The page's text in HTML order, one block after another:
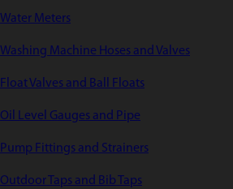
Water Meters
Washing Machine Hoses and Valves
Float Valves and Ball Floats
Oil Level Gauges and Pipe
Pump Fittings and Strainers
Outdoor Taps and Bib Taps